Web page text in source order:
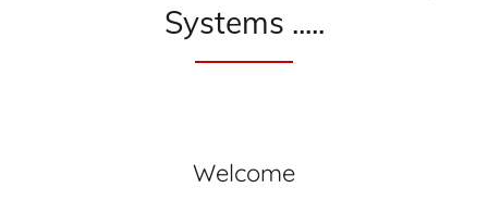
Systems .....
Welcome